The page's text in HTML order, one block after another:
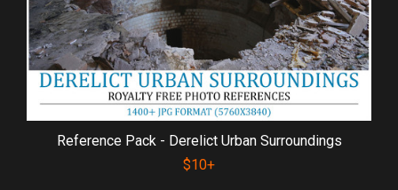
Reference Pack - Derelict Urban Surroundings
$10+